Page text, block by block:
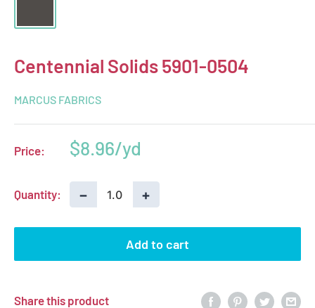
Centennial Solids 5901-0504
MARCUS FABRICS
Price:
Sale
$8.96
Quantity: − +
Add to cart
Share this product